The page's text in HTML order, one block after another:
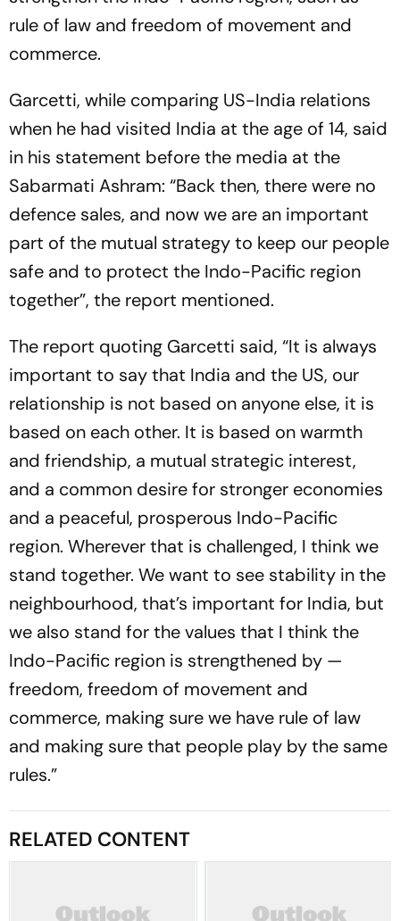
rule of law and freedom of movement and
commerce.
Garcetti, while comparing US-India relations
when he had visited India at the age of 14, said
in his statement before the media at the
Sabarmati Ashram: “Back then, there were no
defence sales, and now we are an important
part of the mutual strategy to keep our people
safe and to protect the Indo-Pacific region
together”, the report mentioned.
The report quoting Garcetti said, “It is always
important to say that India and the US, our
relationship is not based on anyone else, it is
based on each other. It is based on warmth
and friendship, a mutual strategic interest,
and a common desire for stronger economies
and a peaceful, prosperous Indo-Pacific
region. Wherever that is challenged, I think we
stand together. We want to see stability in the
neighbourhood, that’s important for India, but
we also stand for the values that I think the
Indo-Pacific region is strengthened by —
freedom, freedom of movement and
commerce, making sure we have rule of law
and making sure that people play by the same
rules.”
RELATED CONTENT